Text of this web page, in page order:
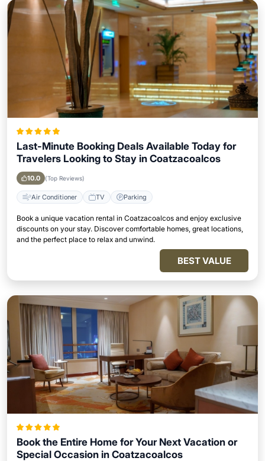
Last-Minute Booking Deals Available Today for
Travelers Looking to Stay in Coatzacoalcos
10.0 (Top Reviews)
Air Conditioner TV Parking
Book a unique vacation rental in Coatzacoalcos and enjoy exclusive
discounts on your stay. Discover comfortable homes, great locations,
and the perfect place to relax and unwind.
BEST VALUE
Book the Entire Home for Your Next Vacation or
Special Occasion in Coatzacoalcos